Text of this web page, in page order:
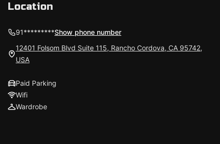
Location
91*********Show phone number
12401 Folsom Blvd Suite 115, Rancho Cordova, CA 95742,
USA
Paid Parking
Wifi
Wardrobe